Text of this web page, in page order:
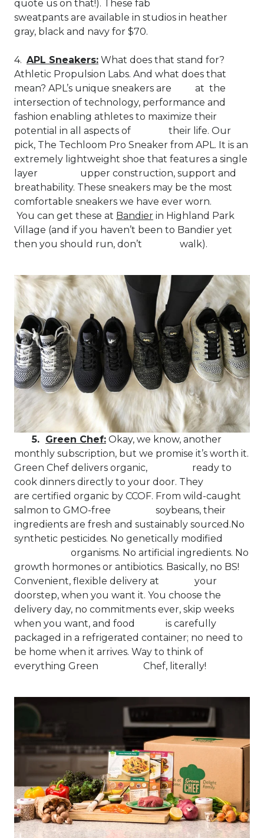
quote us on that!). These fab
sweatpants are available in studios in heather
gray, black and navy for $70.
4. APL Sneakers: What does that stand for?
Athletic Propulsion Labs. And what does that
mean? APL’s unique sneakers are at the
intersection of technology, performance and
fashion enabling athletes to maximize their
potential in all aspects of their life. Our
pick, The Techloom Pro Sneaker from APL. It is an
extremely lightweight shoe that features a single
layer upper construction, support and
breathability. These sneakers may be the most
comfortable sneakers we have ever worn.
You can get these at Bandier in Highland Park
Village (and if you haven’t been to Bandier yet
then you should run, don’t walk).
5. Green Chef: Okay, we know, another
monthly subscription, but we promise it’s worth it.
Green Chef delivers organic, ready to
cook dinners directly to your door. They
are certified organic by CCOF. From wild-caught
salmon to GMO-free soybeans, their
ingredients are fresh and sustainably sourced.No
synthetic pesticides. No genetically modified
organisms. No artificial ingredients. No
growth hormones or antibiotics. Basically, no BS!
Convenient, flexible delivery at your
doorstep, when you want it. You choose the
delivery day, no commitments ever, skip weeks
when you want, and food is carefully
packaged in a refrigerated container; no need to
be home when it arrives. Way to think of
everything Green Chef, literally!